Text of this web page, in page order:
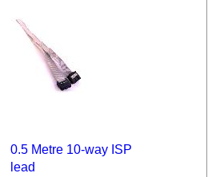
0.5 Metre 10-way ISP
lead